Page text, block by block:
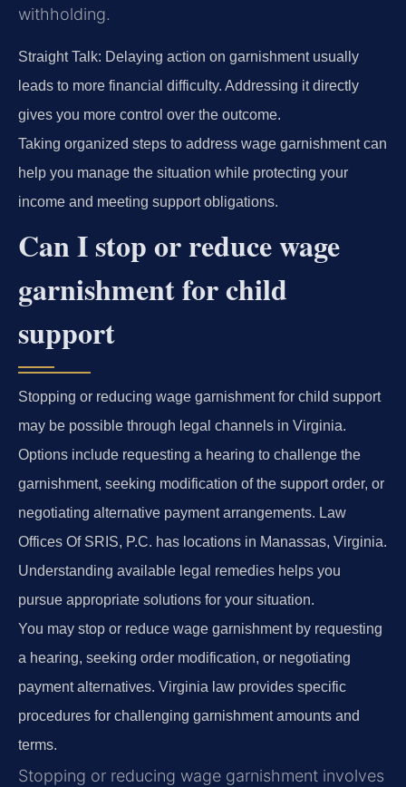
withholding.
Straight Talk: Delaying action on garnishment usually
leads to more financial difficulty. Addressing it directly
gives you more control over the outcome.
Taking organized steps to address wage garnishment can
help you manage the situation while protecting your
income and meeting support obligations.
Can I stop or reduce wage
garnishment for child
support
Stopping or reducing wage garnishment for child support
may be possible through legal channels in Virginia.
Options include requesting a hearing to challenge the
garnishment, seeking modification of the support order, or
negotiating alternative payment arrangements. Law
Offices Of SRIS, P.C. has locations in Manassas, Virginia.
Understanding available legal remedies helps you
pursue appropriate solutions for your situation.
You may stop or reduce wage garnishment by requesting
a hearing, seeking order modification, or negotiating
payment alternatives. Virginia law provides specific
procedures for challenging garnishment amounts and
terms.
Stopping or reducing wage garnishment involves